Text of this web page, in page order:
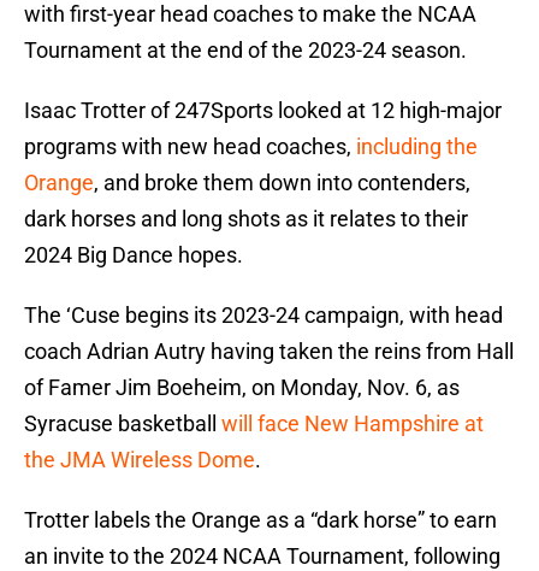
with first-year head coaches to make the NCAA
Tournament at the end of the 2023-24 season.
Isaac Trotter of 247Sports looked at 12 high-major
programs with new head coaches, including the
Orange, and broke them down into contenders,
dark horses and long shots as it relates to their
2024 Big Dance hopes.
The ‘Cuse begins its 2023-24 campaign, with head
coach Adrian Autry having taken the reins from Hall
of Famer Jim Boeheim, on Monday, Nov. 6, as
Syracuse basketball will face New Hampshire at
the JMA Wireless Dome.
Trotter labels the Orange as a “dark horse” to earn
an invite to the 2024 NCAA Tournament, following